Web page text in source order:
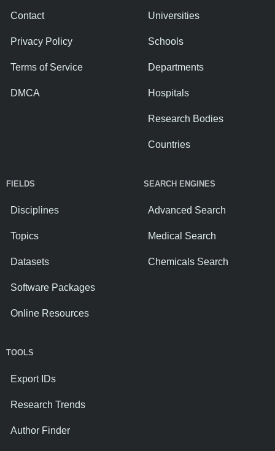
Contact
Privacy Policy
Terms of Service
DMCA
Universities
Schools
Departments
Hospitals
Research Bodies
Countries
FIELDS
Disciplines
Topics
Datasets
Software Packages
Online Resources
SEARCH ENGINES
Advanced Search
Medical Search
Chemicals Search
TOOLS
Export IDs
Research Trends
Author Finder